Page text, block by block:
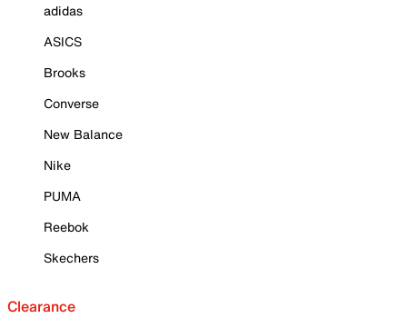
adidas
ASICS
Brooks
Converse
New Balance
Nike
PUMA
Reebok
Skechers
Clearance